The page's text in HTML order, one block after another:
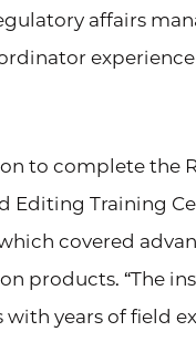
affairs
to complete the
Editing Training
covered
products. “The
with years of field